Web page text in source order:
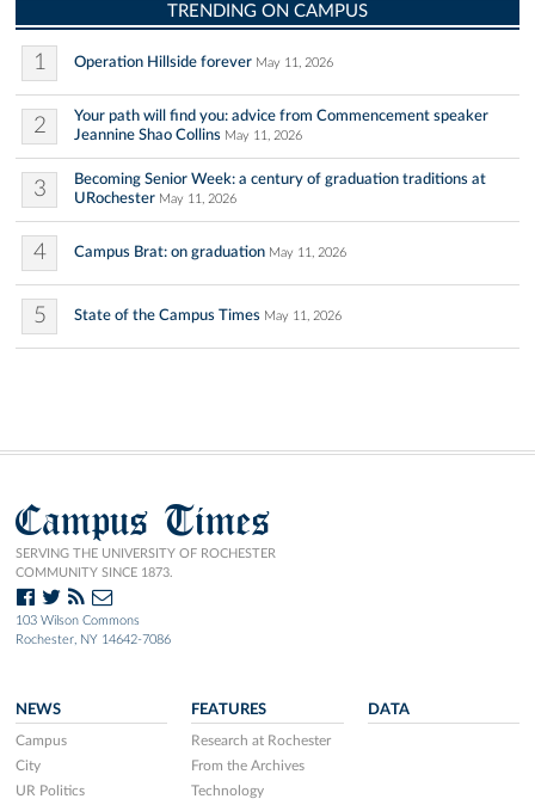
TRENDING ON CAMPUS
1 Operation Hillside forever May 11, 2026
2
Your path will find you: advice from Commencement speaker
Jeannine Shao Collins May 11, 2026
3
Becoming Senior Week: a century of graduation traditions at
URochester May 11, 2026
4 Campus Brat: on graduation May 11, 2026
5 State of the Campus Times May 11, 2026
Campus Times
SERVING THE UNIVERSITY OF ROCHESTER
COMMUNITY SINCE 1873.
103 Wilson Commons
Rochester, NY 14642-7086
NEWS
Campus
City
UR Politics
FEATURES
Research at Rochester
From the Archives
Technology
DATA